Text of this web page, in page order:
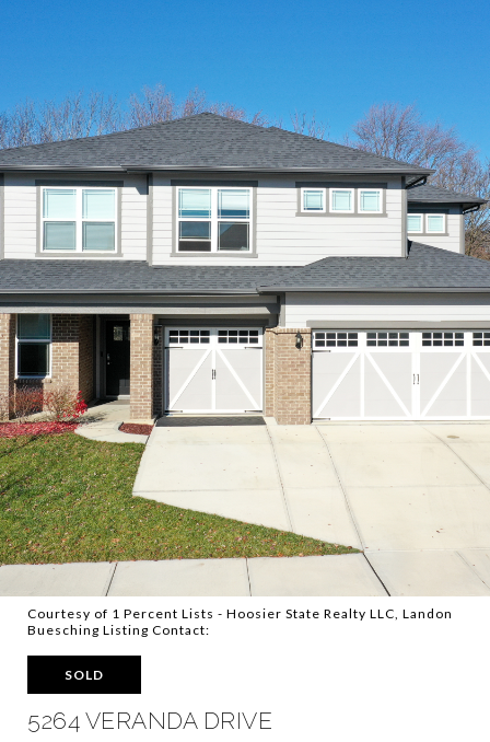
Courtesy of 1 Percent Lists - Hoosier State Realty LLC, Landon
Buesching Listing Contact:
SOLD
5264 VERANDA DRIVE